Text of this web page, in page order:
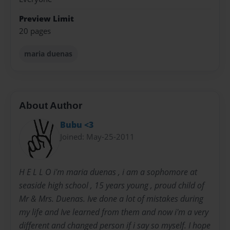
Preview Limit
20 pages
maria duenas
About Author
Bubu <3
Joined: May-25-2011
H E L L O i'm maria duenas , i am a sophomore at
seaside high school , 15 years young , proud child of
Mr & Mrs. Duenas. Ive done a lot of mistakes during
my life and Ive learned from them and now i'm a very
different and changed person if i say so myself. I hope